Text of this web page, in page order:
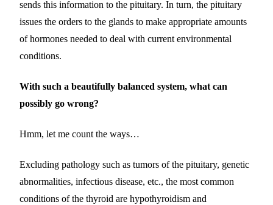
sends this information to the pituitary. In turn, the pituitary
issues the orders to the glands to make appropriate amounts
of hormones needed to deal with current environmental
conditions.
With such a beautifully balanced system, what can
possibly go wrong?
Hmm, let me count the ways…
Excluding pathology such as tumors of the pituitary, genetic
abnormalities, infectious disease, etc., the most common
conditions of the thyroid are hypothyroidism and